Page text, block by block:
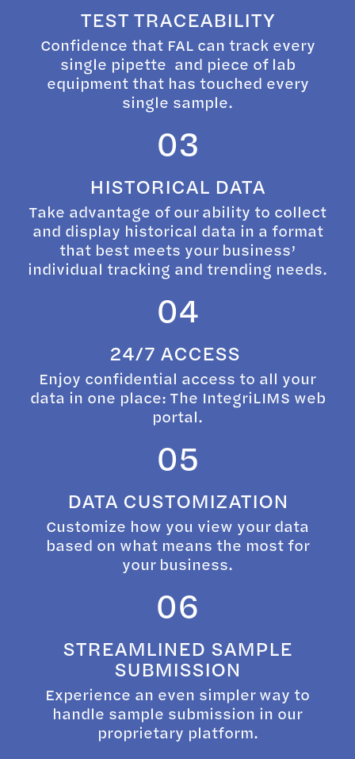
TEST TRACEABILITY
Confidence that FAL can track every
single pipette and piece of lab
equipment that has touched every
single sample.
03
HISTORICAL DATA
Take advantage of our ability to collect
and display historical data in a format
that best meets your business’
individual tracking and trending needs.
04
24/7 ACCESS
Enjoy confidential access to all your
data in one place: The IntegriLIMS web
portal.
05
DATA CUSTOMIZATION
Customize how you view your data
based on what means the most for
your business.
06
STREAMLINED SAMPLE
SUBMISSION
Experience an even simpler way to
handle sample submission in our
proprietary platform.